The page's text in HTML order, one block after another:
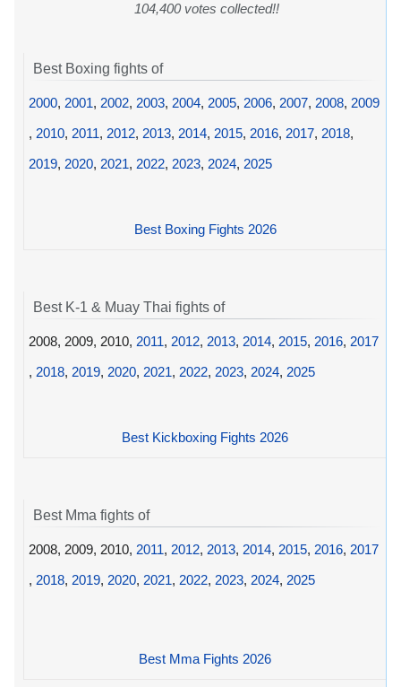
104,400 votes collected!!
Best Boxing fights of
2000, 2001, 2002, 2003, 2004, 2005, 2006, 2007, 2008, 2009
, 2010, 2011, 2012, 2013, 2014, 2015, 2016, 2017, 2018,
2019, 2020, 2021, 2022, 2023, 2024, 2025
Best Boxing Fights 2026
Best K-1 & Muay Thai fights of
2008, 2009, 2010, 2011, 2012, 2013, 2014, 2015, 2016, 2017
, 2018, 2019, 2020, 2021, 2022, 2023, 2024, 2025
Best Kickboxing Fights 2026
Best Mma fights of
2008, 2009, 2010, 2011, 2012, 2013, 2014, 2015, 2016, 2017
, 2018, 2019, 2020, 2021, 2022, 2023, 2024, 2025
Best Mma Fights 2026